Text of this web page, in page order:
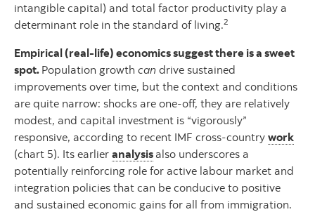
intangible capital) and total factor productivity play a
determinant role in the standard of living.2
Empirical (real-life) economics suggest there is a sweet
spot. Population growth can drive sustained
improvements over time, but the context and conditions
are quite narrow: shocks are one-off, they are relatively
modest, and capital investment is “vigorously”
responsive, according to recent IMF cross-country work
(chart 5). Its earlier analysis also underscores a
potentially reinforcing role for active labour market and
integration policies that can be conducive to positive
and sustained economic gains for all from immigration.